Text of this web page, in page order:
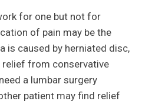
for one but not for
of pain may be the
is caused by herniated disc,
relief from conservative
a lumbar surgery
patient may find relief